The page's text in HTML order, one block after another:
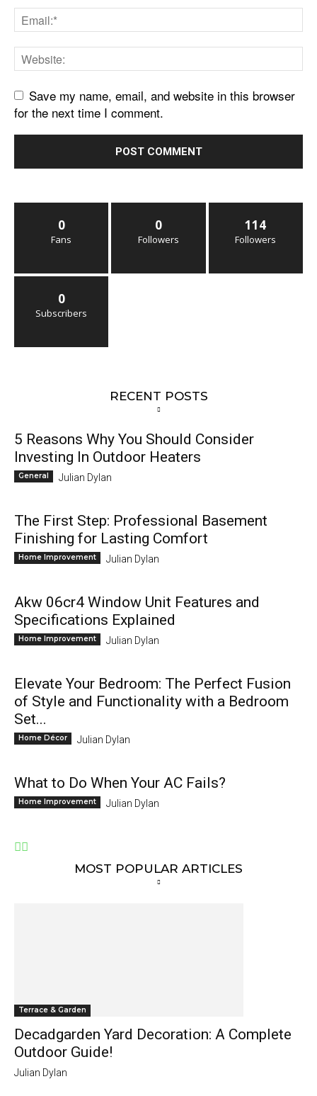
Save my name, email, and website in this browser
for the next time I comment.
0
Fans
0
Followers
114
Followers
0
Subscribers
RECENT POSTS
5 Reasons Why You Should Consider
Investing In Outdoor Heaters
General Julian Dylan
The First Step: Professional Basement
Finishing for Lasting Comfort
Home Improvement Julian Dylan
Akw 06cr4 Window Unit Features and
Specifications Explained
Home Improvement Julian Dylan
Elevate Your Bedroom: The Perfect Fusion
of Style and Functionality with a Bedroom
Set...
Home Décor Julian Dylan
What to Do When Your AC Fails?
Home Improvement Julian Dylan
MOST POPULAR ARTICLES
Terrace & Garden
Decadgarden Yard Decoration: A Complete
Outdoor Guide!
Julian Dylan